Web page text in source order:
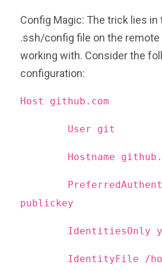
Config Magic: The trick lies in
.ssh/config file on the remote
working with. Consider the
configuration:
Host github.com
User git
Hostname
publickey
IdentitiesOnly
IdentityFile /